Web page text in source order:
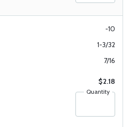
-10
1-3/32
7/16
$2.18
Quantity